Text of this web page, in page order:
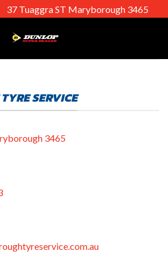
Tuaggra ST Maryborough 3465
SERVICE
3465